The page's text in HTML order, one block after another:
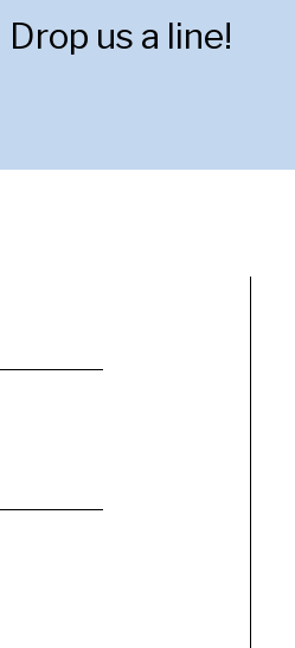
Drop us a line!